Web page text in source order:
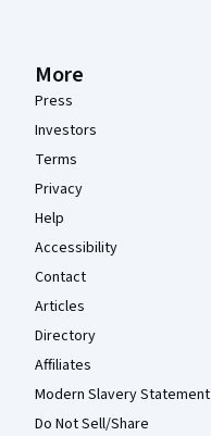
More
Press
Investors
Terms
Privacy
Help
Accessibility
Contact
Articles
Directory
Affiliates
Modern Slavery Statement
Do Not Sell/Share